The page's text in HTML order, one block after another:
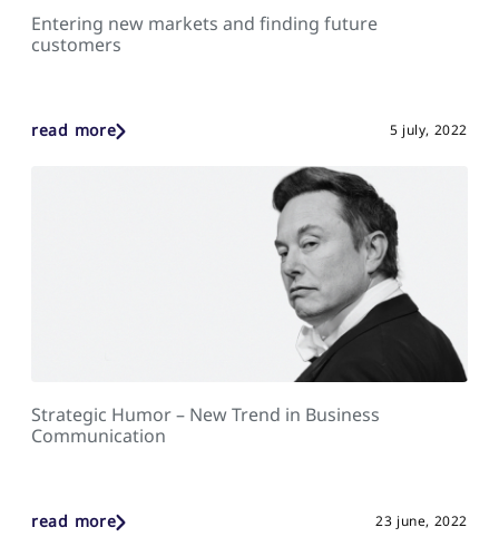
Entering new markets and finding future
customers
read more 5 july, 2022
Strategic Humor – New Trend in Business
Communication
read more 23 june, 2022